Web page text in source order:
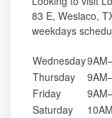
83 E, Weslaco,
weekdays
Wednesday
Thursday
Friday
Saturday